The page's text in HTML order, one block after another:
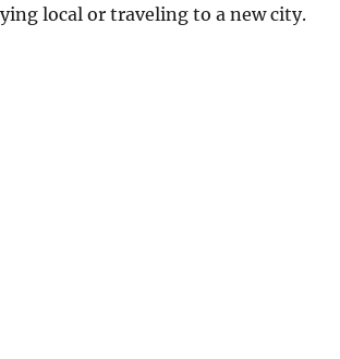
local or traveling to a new city.